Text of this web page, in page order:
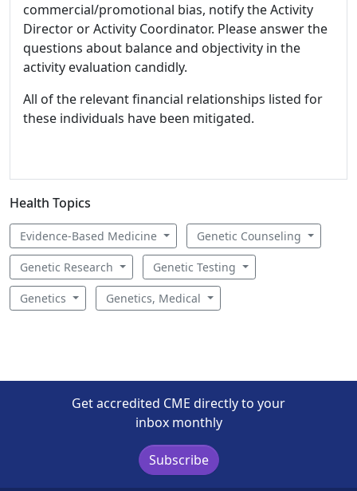
commercial/promotional bias, notify the Activity
Director or Activity Coordinator. Please answer the
questions about balance and objectivity in the
activity evaluation candidly.
All of the relevant financial relationships listed for
these individuals have been mitigated.
Health Topics
Evidence-Based Medicine Genetic Counseling
Genetic Research Genetic Testing
Genetics Genetics, Medical
Get accredited CME directly to your
inbox monthly
Subscribe